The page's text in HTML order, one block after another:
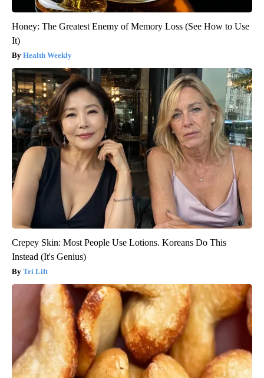
Honey: The Greatest Enemy of Memory Loss (See How to Use
It)
Health Weekly
Crepey Skin: Most People Use Lotions. Koreans Do This
Instead (It's Genius)
Tri Lift